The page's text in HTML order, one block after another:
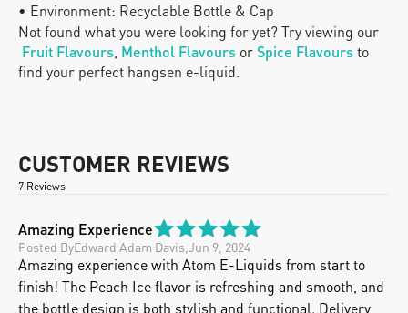
• Environment: Recyclable Bottle & Cap
Not found what you were looking for yet? Try viewing our
Fruit Flavours Menthol Flavours orSpice Flavours to
find your perfect hangsen e-liquid.
CUSTOMER REVIEWS
7 Reviews
Amazing Experience
Posted ByEdward Adam Davis Jun 9, 2024
Amazing experience with Atom E-Liquids from start to
finish! The Peach Ice flavor is refreshing and smooth, and
the bottle design is both stylish and functional. Delivery